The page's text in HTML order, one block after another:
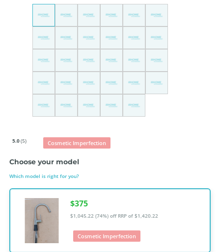
5.0(5) Cosmetic Imperfection
Choose your model
Which model is right for you?
$375
$1,045.22 (74%) off RRP of $1,420.22
Cosmetic Imperfection